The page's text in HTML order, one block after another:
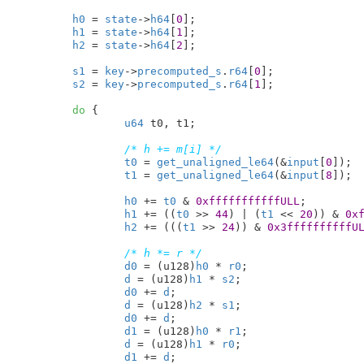
h0 = state ->h64[0 ];
h1
= state ->h64[ 1 ];
h2 = state ->h64[ 2 ];
s1 = key->precomputed_s . r64[0 ];
s2 = key->precomputed_s . r64[ 1 ];
do {
u64 t0 , t1 ;
/* h += m[i] */
t0 = get_unaligned_le64(&input [0 ]);
t1
= get_unaligned_le64(&input [8 ]);
h0 += t0 & 0xfffffffffffULL ;
h1
+= ((t0 >> 44) | (t1 << 20 )) &
h2 += (((t1 >> 24)) &
/* h *= r */
d0 = (u128) h0 * r0 ;
d = (u128) h1 * s2 ;
d0 += d ;
d = (u128) h2 * s1 ;
d0 += d ;
d1
= (u128) h0 * r1 ;
d = (u128) h1 * r0 ;
d1
+= d ;